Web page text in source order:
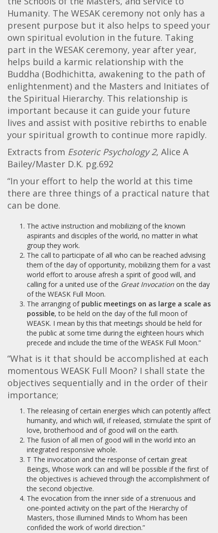
Humanity. The WESAK ceremony not only has a
present purpose but it also helps to speed your
own spiritual evolution in the future. Taking
part in the WESAK ceremony, year after year,
helps build a karmic relationship with the
Buddha (Bodhichitta, awakening to the path of
enlightenment) and the Masters and Initiates of
the Spiritual Hierarchy. This relationship is
important because it can guide your future
lives and assist with positive rebirths to enable
your spiritual growth to continue more rapidly.
Extracts from Esoteric Psychology 2, Alice A
Bailey/Master D.K. pg.692
“In your effort to help the world at this time
there are three things of a practical nature that
can be done.
The active instruction and mobilizing of the known
aspirants and disciples of the world, no matter in what
group they work.
The call to participate of all who can be reached advising
them of the day of opportunity, mobilizing them for a vast
world effort to arouse afresh a spirit of good will, and
calling for a united use of the Great Invocation on the day
of the WEASK Full Moon.
The arranging of public meetings on as large a scale as
possible, to be held on the day of the full moon of
WEASK. I mean by this that meetings should be held for
the public at some time during the eighteen hours which
precede and include the time of the WEASK Full Moon.”
“What is it that should be accomplished at each
momentous WEASK Full Moon? I shall state the
objectives sequentially and in the order of their
importance;
The releasing of certain energies which can potently affect
humanity, and which will, if released, stimulate the spirit of
love, brotherhood and of good will on the earth.
The fusion of all men of good will in the world into an
integrated responsive whole.
T The invocation and the response of certain great
Beings, Whose work can and will be possible if the first of
the objectives is achieved through the accomplishment of
the second objective.
The evocation from the inner side of a strenuous and
one-pointed activity on the part of the Hierarchy of
Masters, those illumined Minds to Whom has been
confided the work of world direction.”